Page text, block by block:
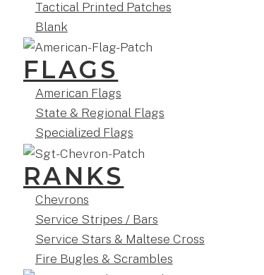
Tactical Printed Patches
Blank
FLAGS
American Flags
State & Regional Flags
Specialized Flags
RANKS
Chevrons
Service Stripes / Bars
Service Stars & Maltese Cross
Fire Bugles & Scrambles